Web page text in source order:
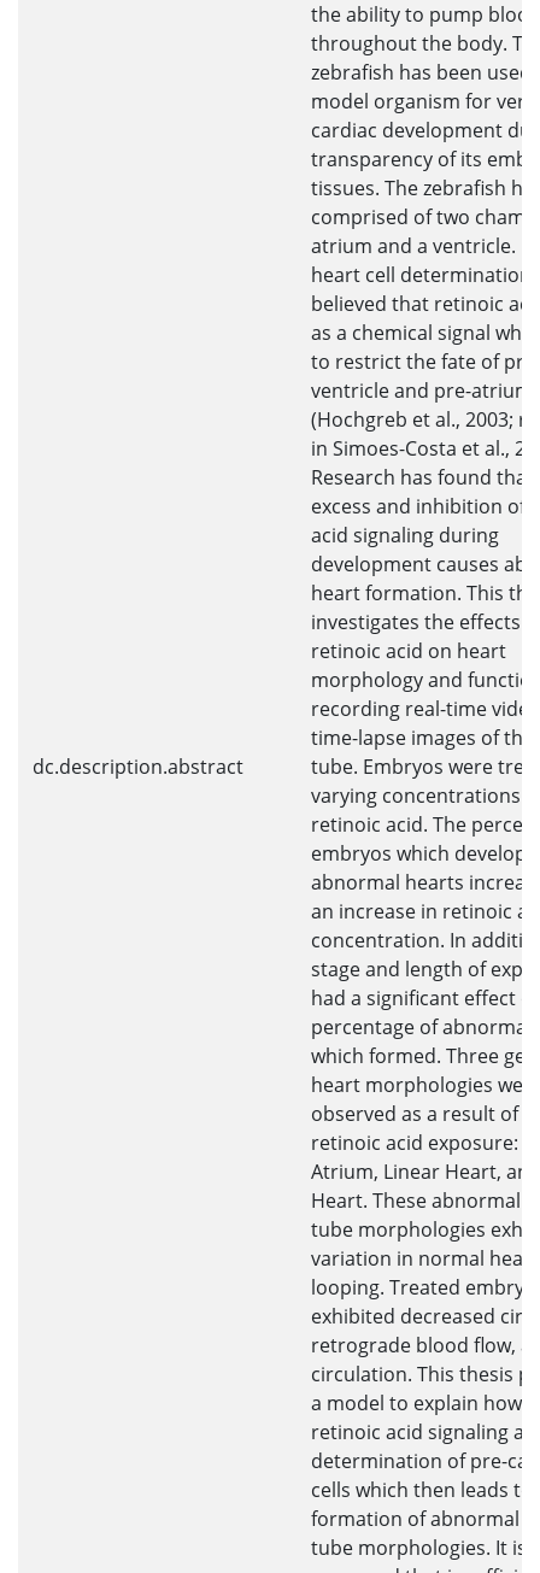
dc.description.abstract
the ability to pump blood
throughout the body.
zebrafish has been used
model organism for
cardiac development
transparency of its
tissues. The zebrafish
comprised of two
atrium and a ventricle.
heart cell
believed that retinoic
as a chemical signal
to restrict the fate of pre-
ventricle and pre-atrium
(Hochgreb et al., 2003;
in Simoes-Costa et al.,
Research has found
excess and inhibition of
acid signaling during
development causes
heart formation. This
investigates the effects
retinoic acid on heart
morphology and
recording real-time
time-lapse images of
tube. Embryos were
varying concentrations
retinoic acid. The
embryos which
abnormal hearts
an increase in retinoic
concentration. In
stage and length of
had a significant effect
percentage of abnormal
which formed. Three
heart morphologies
observed as a result of
retinoic acid exposure:
Atrium, Linear Heart,
Heart. These abnormal
tube morphologies
variation in normal heart
looping. Treated
exhibited decreased
retrograde blood flow,
circulation. This thesis
a model to explain how
retinoic acid signaling
determination of pre-
cells which then leads to
formation of abnormal
tube morphologies. It is